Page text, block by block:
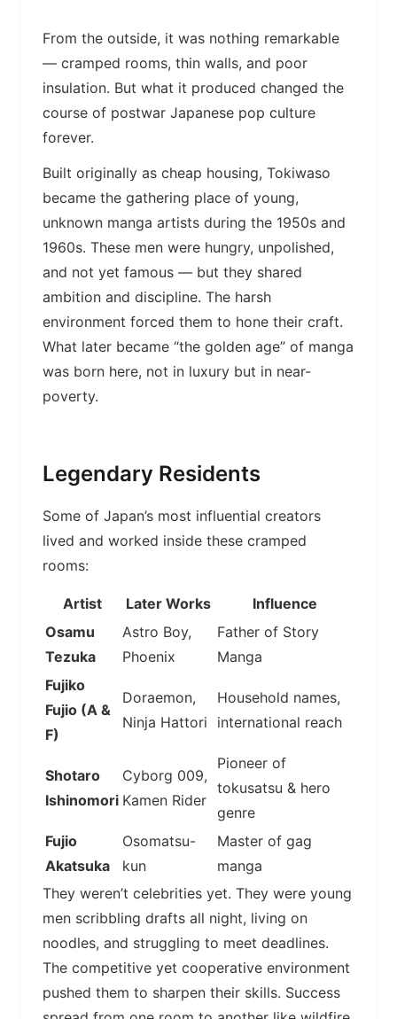
From the outside, it was nothing remarkable
— cramped rooms, thin walls, and poor
insulation. But what it produced changed the
course of postwar Japanese pop culture
forever.
Built originally as cheap housing, Tokiwaso
became the gathering place of young,
unknown manga artists during the 1950s and
1960s. These men were hungry, unpolished,
and not yet famous — but they shared
ambition and discipline. The harsh
environment forced them to hone their craft.
What later became “the golden age” of manga
was born here, not in luxury but in near-
poverty.
Legendary Residents
Some of Japan’s most influential creators
lived and worked inside these cramped
rooms:
Artist Later Works
Influence
Osamu
Tezuka
Astro Boy,
Phoenix
Father of Story
Manga
Fujiko
Fujio (A &
F)
Doraemon,
Ninja Hattori
Household names,
international reach
Shotaro
Ishinomori
Cyborg 009,
Kamen Rider
Pioneer of
tokusatsu & hero
genre
Fujio
Akatsuka
Osomatsu-
kun
Master of gag
manga
They weren’t celebrities yet. They were young
men scribbling drafts all night, living on
noodles, and struggling to meet deadlines.
The competitive yet cooperative environment
pushed them to sharpen their skills. Success